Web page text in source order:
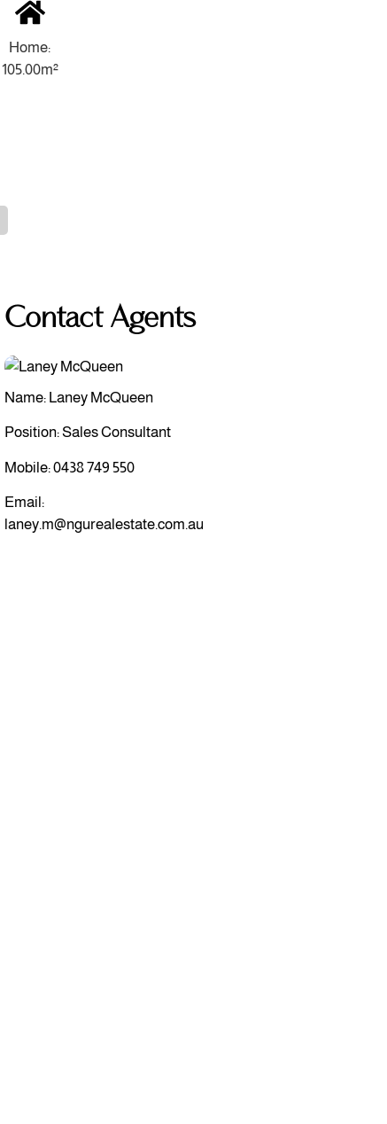
Home:
105.00m²
Contact Agents
Name: Laney McQueen
Position: Sales Consultant
Mobile:0438 749 550
Email:
laney.m@ngurealestate.com.au